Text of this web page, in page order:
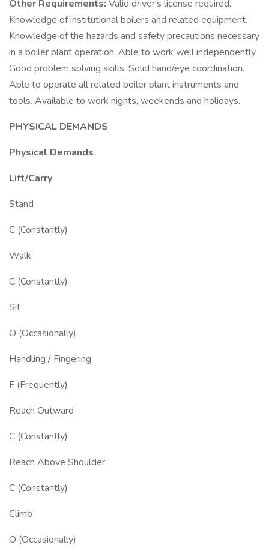
Other Requirements: Valid driver's license required.
Knowledge of institutional boilers and related equipment.
Knowledge of the hazards and safety precautions necessary
in a boiler plant operation. Able to work well independently.
Good problem solving skills. Solid hand/eye coordination.
Able to operate all related boiler plant instruments and
tools. Available to work nights, weekends and holidays.
PHYSICAL DEMANDS
Physical Demands
Lift/Carry
Stand
C (Constantly)
Walk
C (Constantly)
Sit
O (Occasionally)
Handling / Fingering
F (Frequently)
Reach Outward
C (Constantly)
Reach Above Shoulder
C (Constantly)
Climb
O (Occasionally)